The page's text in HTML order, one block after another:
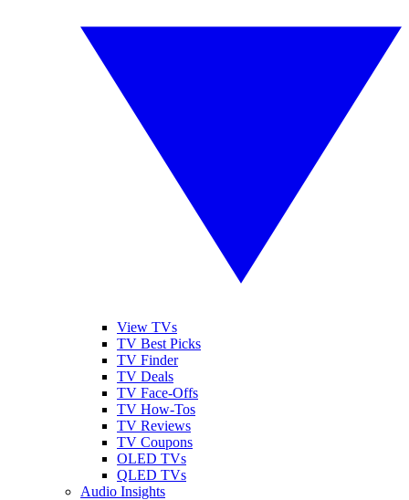
View TVs
TV Best Picks
TV Finder
TV Deals
TV Face-Offs
TV How-Tos
TV Reviews
TV Coupons
OLED TVs
QLED TVs
Audio Insights